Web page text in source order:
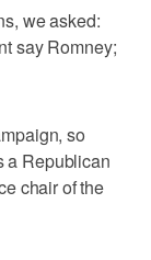
we asked:
say Romney;
so
a Republican
chair of the